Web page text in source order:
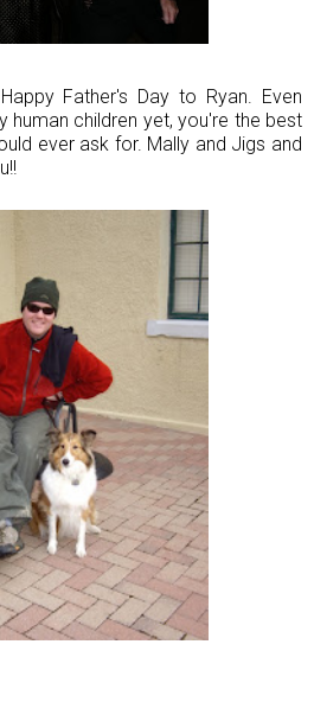
Father's Day to Ryan. Even
human children yet, you're the best
ever ask for. Mally and Jigs and